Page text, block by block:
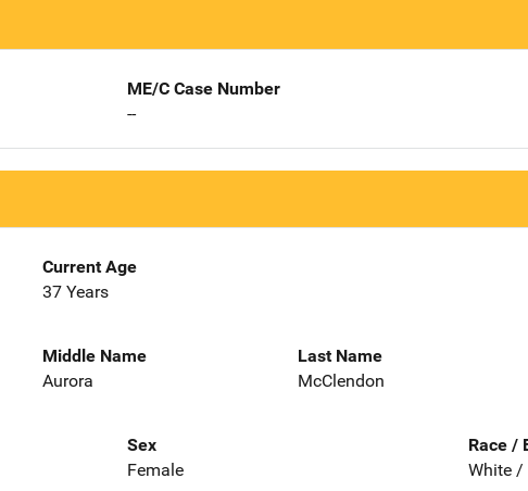
ME/C Case Number
--
Current Age
37 Years
Middle Name
Aurora
Last Name
McClendon
Sex
Female
Race /
White /